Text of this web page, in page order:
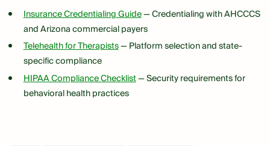
Insurance Credentialing Guide— Credentialing with AHCCCS
and Arizona commercial payers
Telehealth for Therapists— Platform selection and state-
specific compliance
HIPAA Compliance Checklist— Security requirements for
behavioral health practices